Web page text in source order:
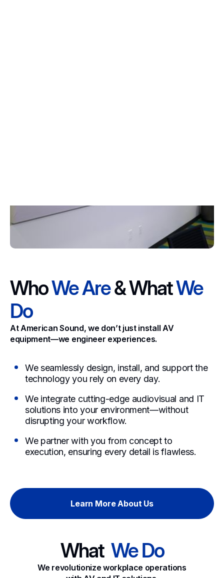
WhoWe Are& WhatWe
Do
At American Sound, we don’t just install AV
equipment—we engineer experiences.
We seamlessly design, install, and support the
technology you rely on every day.
We integrate cutting-edge audiovisual and IT
solutions into your environment—without
disrupting your workflow.
We partner with you from concept to
execution, ensuring every detail is flawless.
Learn More About Us
What We Do
We revolutionize workplace operations